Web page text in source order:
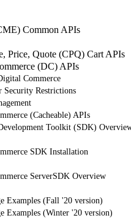
Common APIs
Price, Quote (CPQ) Cart APIs
(DC) APIs
Commerce
Security Restrictions
(Cacheable) APIs
Toolkit (SDK)
SDK Installation
ServerSDK Overview
Examples (Fall '20 version)
Examples (Winter '20 version)